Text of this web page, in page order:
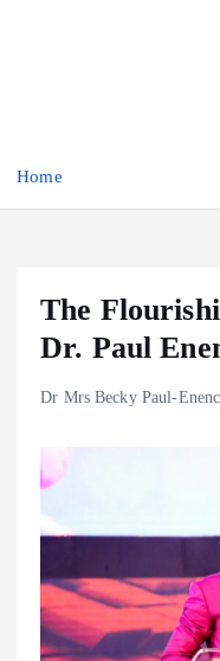
Home
The
Dr. Paul
Dr Mrs Becky Paul-